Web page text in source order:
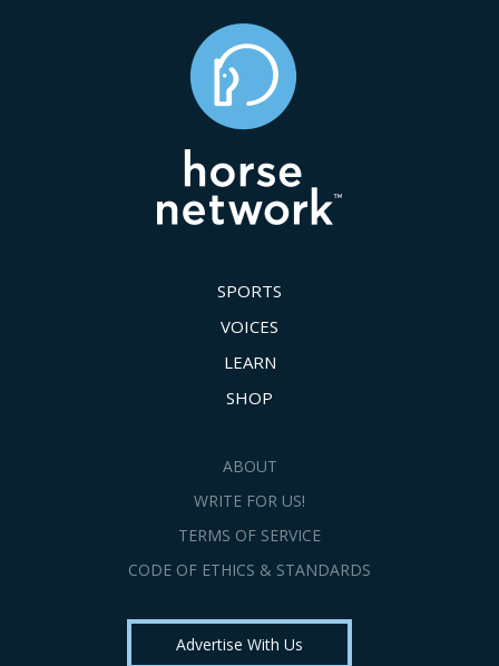
SPORTS
VOICES
LEARN
SHOP
ABOUT
WRITE FOR US!
TERMS OF SERVICE
CODE OF ETHICS & STANDARDS
Advertise With Us